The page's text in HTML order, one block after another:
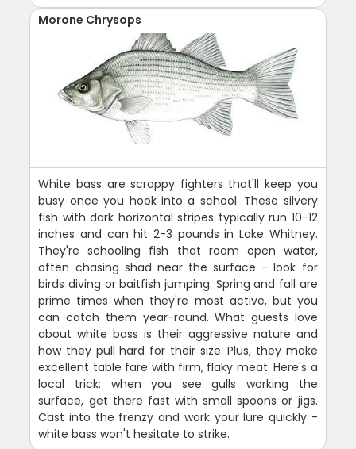
Morone Chrysops
White bass are scrappy fighters that'll keep you
busy once you hook into a school. These silvery
fish with dark horizontal stripes typically run 10-12
inches and can hit 2-3 pounds in Lake Whitney.
They're schooling fish that roam open water,
often chasing shad near the surface - look for
birds diving or baitfish jumping. Spring and fall are
prime times when they're most active, but you
can catch them year-round. What guests love
about white bass is their aggressive nature and
how they pull hard for their size. Plus, they make
excellent table fare with firm, flaky meat. Here's a
local trick: when you see gulls working the
surface, get there fast with small spoons or jigs.
Cast into the frenzy and work your lure quickly -
white bass won't hesitate to strike.